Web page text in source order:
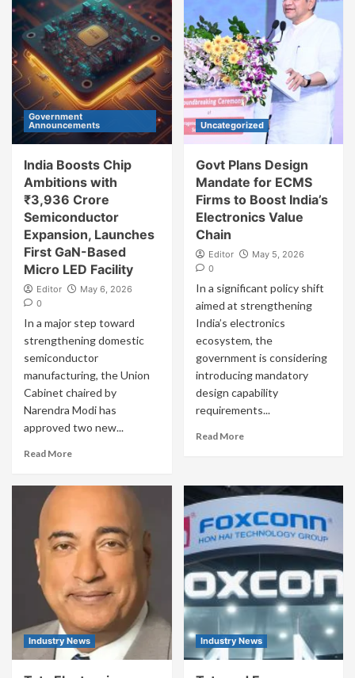
Government
Announcements
India Boosts Chip
Ambitions with
₹3,936 Crore
Semiconductor
Expansion, Launches
First GaN-Based
Micro LED Facility
Editor
May 6, 2026
0
In a major step toward
strengthening domestic
semiconductor
manufacturing, the Union
Cabinet chaired by
Narendra Modi has
approved two new...
Read More
Uncategorized
Govt Plans Design
Mandate for ECMS
Firms to Boost India’s
Electronics Value
Chain
Editor
May 5, 2026
0
In a significant policy shift
aimed at strengthening
India’s electronics
ecosystem, the
government is considering
introducing mandatory
design capability
requirements...
Read More
Industry News Industry News